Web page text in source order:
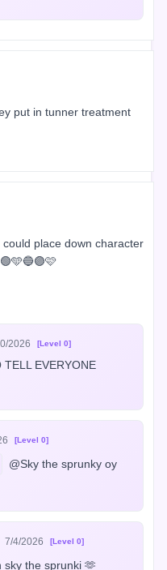
put in tunner treatment
place down character
2026 [Level 0]
TELL EVERYONE
[Level 0]
@Sky the sprunky oy
7/4/2026 [Level 0]
sky the sprunki 🫶